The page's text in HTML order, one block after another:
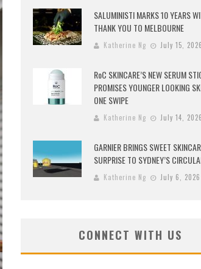
SALUMINISTI MARKS 10 YEARS
THANK YOU TO MELBOURNE
Katherine Ng July 15, 2026
RoC SKINCARE’S NEW SERUM
PROMISES YOUNGER LOOKING
ONE SWIPE
Katherine Ng July 14, 2026
GARNIER BRINGS SWEET
SURPRISE TO SYDNEY’S
Katherine Ng July 6, 2026
CONNECT WITH US